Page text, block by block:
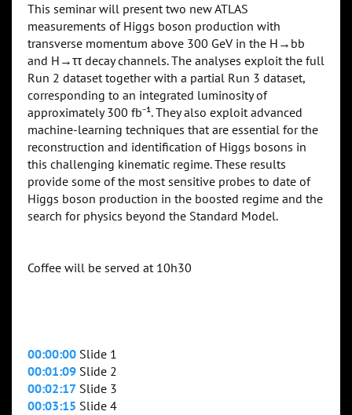
This seminar will present two new ATLAS
measurements of Higgs boson production with
transverse momentum above 300 GeV in the H→bb
and H→ττ decay channels. The analyses exploit the full
Run 2 dataset together with a partial Run 3 dataset,
corresponding to an integrated luminosity of
approximately 300 fb⁻¹. They also exploit advanced
machine-learning techniques that are essential for the
reconstruction and identification of Higgs bosons in
this challenging kinematic regime. These results
provide some of the most sensitive probes to date of
Higgs boson production in the boosted regime and the
search for physics beyond the Standard Model.
Coffee will be served at 10h30
00:00:00 Slide 1
00:01:09 Slide 2
00:02:17 Slide 3
00:03:15 Slide 4